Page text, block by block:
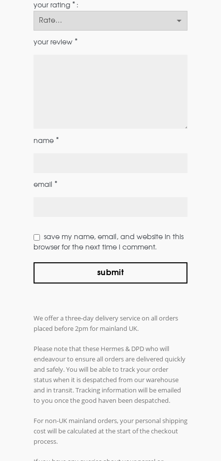
your rating *
your review *
name *
email *
save my name, email, and website in this
browser for the next time i comment.
We offer a three-day delivery service on all orders
placed before 2pm for mainland UK.
Please note that these Hermes & DPD who will
endeavour to ensure all orders are delivered quickly
and safely. You will be able to track your order
status when it is despatched from our warehouse
and in transit. Tracking information will be emailed
to you once the good haven been despatched.
For non-UK mainland orders, your personal shipping
cost will be calculated at the start of the checkout
process.